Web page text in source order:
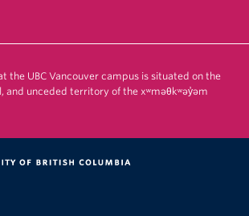
the UBC Vancouver campus is situated on the
and unceded territory of the xʷməθkʷəy̓əm